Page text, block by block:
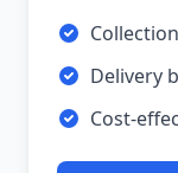
Delivery
Cost-